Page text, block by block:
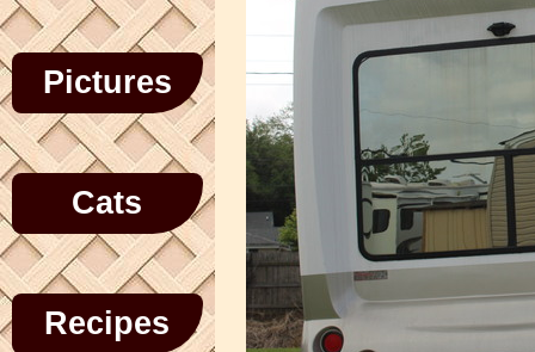
Pictures
Cats
Recipes